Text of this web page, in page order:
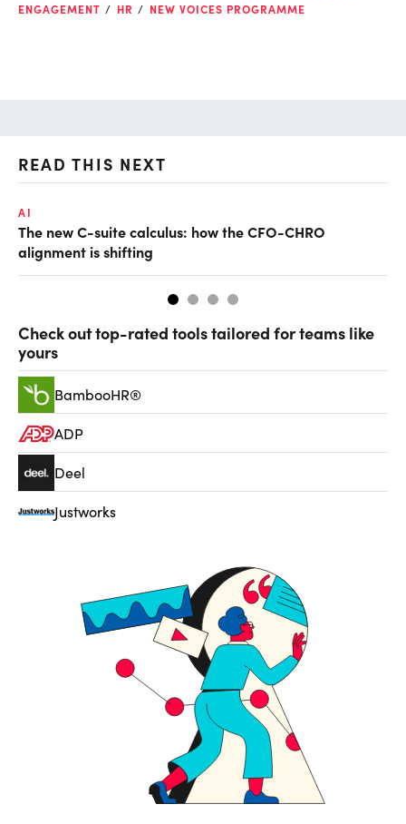
ENGAGEMENT
HR NEW VOICES PROGRAMME
READ THIS NEXT
AI
The new C-suite calculus: how the CFO-CHRO
alignment is shifting
Check out top-rated tools tailored for teams like
yours
BambooHR®
ADP
Deel
Justworks